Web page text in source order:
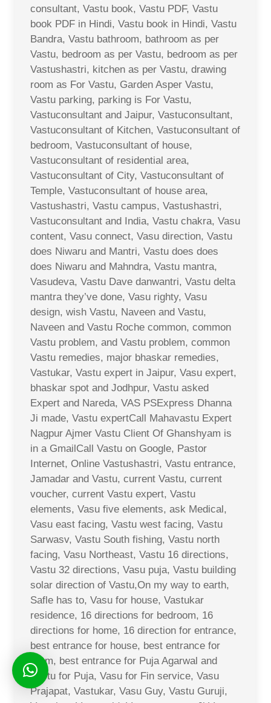
consultant, Vastu book, Vastu PDF, Vastu
book PDF in Hindi, Vastu book in Hindi, Vastu
Bandra, Vastu bathroom, bathroom as per
Vastu, bedroom as per Vastu, bedroom as per
Vastushastri, kitchen as per Vastu, drawing
room as For Vastu, Garden Asper Vastu,
Vastu parking, parking is For Vastu,
Vastuconsultant and Jaipur, Vastuconsultant,
Vastuconsultant of Kitchen, Vastuconsultant of
bedroom, Vastuconsultant of house,
Vastuconsultant of residential area,
Vastuconsultant of City, Vastuconsultant of
Temple, Vastuconsultant of house area,
Vastushastri, Vastu campus, Vastushastri,
Vastuconsultant and India, Vastu chakra, Vasu
content, Vasu connect, Vasu direction, Vastu
does Niwaru and Mantri, Vastu does does
does Niwaru and Mahndra, Vastu mantra,
Vasudeva, Vastu Dave danwantri, Vastu delta
mantra they’ve done, Vasu righty, Vasu
design, wish Vastu, Naveen and Vastu,
Naveen and Vastu Roche common, common
Vastu problem, and Vastu problem, common
Vastu remedies, major bhaskar remedies,
Vastukar, Vastu expert in Jaipur, Vasu expert,
bhaskar spot and Jodhpur, Vastu asked
Expert and Nareda, VAS PSExpress Dhanna
Ji made, Vastu expertCall Mahavastu Expert
Nagpur Ajmer Vastu Client Of Ghanshyam is
in a GmailCall Vastu on Google, Pastor
Internet, Online Vastushastri, Vastu entrance,
Jamadar and Vastu, current Vastu, current
voucher, current Vastu expert, Vastu
elements, Vasu five elements, ask Medical,
Vasu east facing, Vastu west facing, Vastu
Sarwasv, Vastu South fishing, Vastu north
facing, Vasu Northeast, Vastu 16 directions,
Vastu 32 directions, Vasu puja, Vastu building
solar direction of Vastu,On my way to earth,
Safle has to, Vasu for house, Vastukar
residence, 16 directions for bedroom, 16
directions for home, 16 direction for entrance,
best entrance for house, best entrance for
room, best entrance for Puja Agarwal and
Vastu for Puja, Vasu for Fin service, Vasu
Prajapat, Vastukar, Vasu Guy, Vastu Guruji,